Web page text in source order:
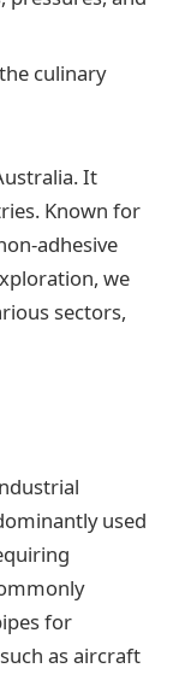
culinary
It
Known for
adhesive
we
sectors,
used
for
as aircraft